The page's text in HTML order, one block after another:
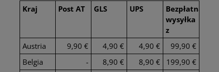
Kraj Post AT GLS UPS
Bezpłatna
wysyłka
z
Austria
9,90 € 4,90 € 4,90 €
99,90 €
Belgia
- 8,90 € 8,90 €
199,90 €